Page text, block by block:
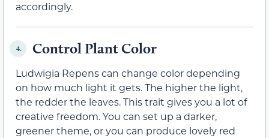
accordingly.
4. Control Plant Color
Ludwigia Repens can change color depending
on how much light it gets. The higher the light,
the redder the leaves. This trait gives you a lot of
creative freedom. You can set up a darker,
greener theme, or you can produce lovely red